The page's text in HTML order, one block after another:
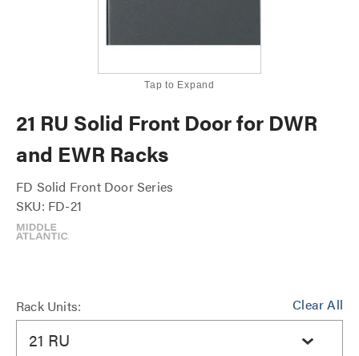
Tap to Expand
21 RU Solid Front Door for DWR
and EWR Racks
FD Solid Front Door Series
SKU: FD-21
Clear All
Rack Units:
21 RU